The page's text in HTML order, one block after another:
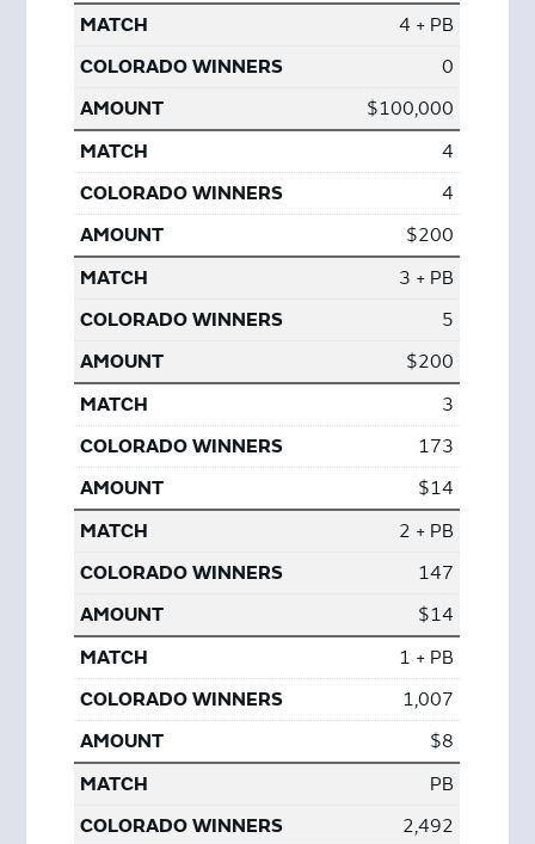
4 + PB
0
$100,000
4
4
$200
3 + PB
5
$200
3
173
$14
2 + PB
147
$14
1 + PB
1,007
$8
PB
2,492